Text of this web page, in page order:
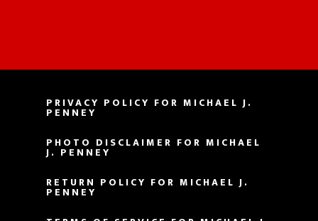
PRIVACY POLICY FOR MICHAEL J.
PENNEY
PHOTO DISCLAIMER FOR MICHAEL
J. PENNEY
RETURN POLICY FOR MICHAEL J.
PENNEY